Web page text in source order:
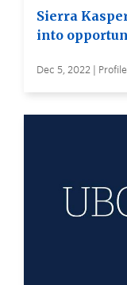
Sierra
into
Dec 5, 2022 | Profile